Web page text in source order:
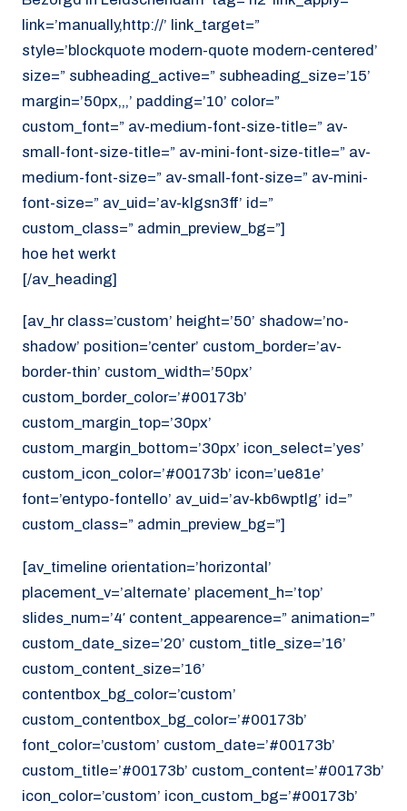
link=’manually,http://’ link_target=”
style=’blockquote modern-quote modern-centered’
size=” subheading_active=” subheading_size=’15’
margin=’50px,,,’ padding=’10’ color=”
custom_font=” av-medium-font-size-title=” av-
small-font-size-title=” av-mini-font-size-title=” av-
medium-font-size=” av-small-font-size=” av-mini-
font-size=” av_uid=’av-klgsn3ff’ id=”
custom_class=” admin_preview_bg=”]
hoe het werkt
[/av_heading]
[av_hr class=’custom’ height=’50’ shadow=’no-
shadow’ position=’center’ custom_border=’av-
border-thin’ custom_width=’50px’
custom_border_color=’#00173b’
custom_margin_top=’30px’
custom_margin_bottom=’30px’ icon_select=’yes’
custom_icon_color=’#00173b’ icon=’ue81e’
font=’entypo-fontello’ av_uid=’av-kb6wptlg’ id=”
custom_class=” admin_preview_bg=”]
[av_timeline orientation=’horizontal’
placement_v=’alternate’ placement_h=’top’
slides_num=’4′ content_appearence=” animation=”
custom_date_size=’20’ custom_title_size=’16’
custom_content_size=’16’
contentbox_bg_color=’custom’
custom_contentbox_bg_color=’#00173b’
font_color=’custom’ custom_date=’#00173b’
custom_title=’#00173b’ custom_content=’#00173b’
icon_color=’custom’ icon_custom_bg=’#00173b’